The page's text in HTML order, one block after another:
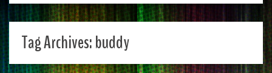
Tag Archives:buddy